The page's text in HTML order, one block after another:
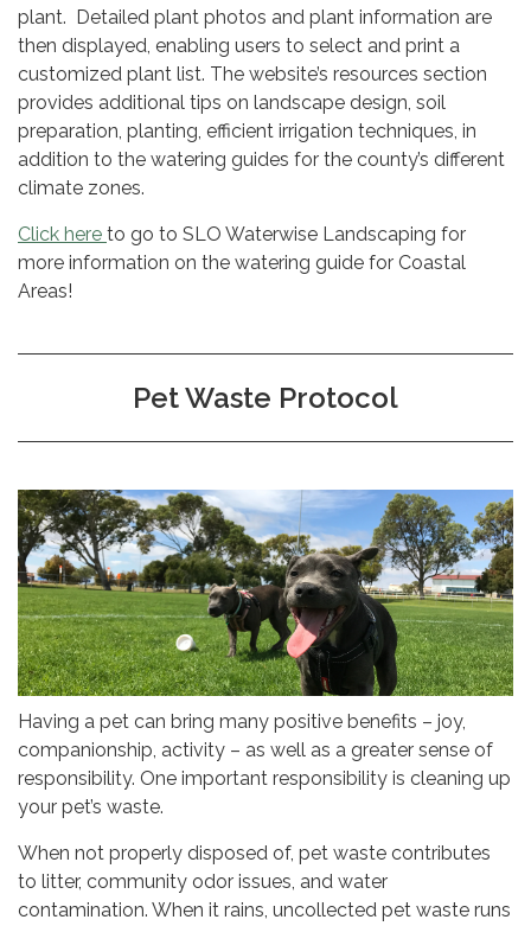
plant. Detailed plant photos and plant information are
then displayed, enabling users to select and print a
customized plant list. The website’s resources section
provides additional tips on landscape design, soil
preparation, planting, efficient irrigation techniques, in
addition to the watering guides for the county’s different
climate zones.
Click here to go to SLO Waterwise Landscaping for
more information on the watering guide for Coastal
Areas!
Pet Waste Protocol
Having a pet can bring many positive benefits – joy,
companionship, activity – as well as a greater sense of
responsibility. One important responsibility is cleaning up
your pet’s waste.
When not properly disposed of, pet waste contributes
to litter, community odor issues, and water
contamination. When it rains, uncollected pet waste runs